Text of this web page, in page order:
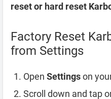
reset or hard reset
Factory Reset
from Settings
Open Settingson
Scroll down and tap